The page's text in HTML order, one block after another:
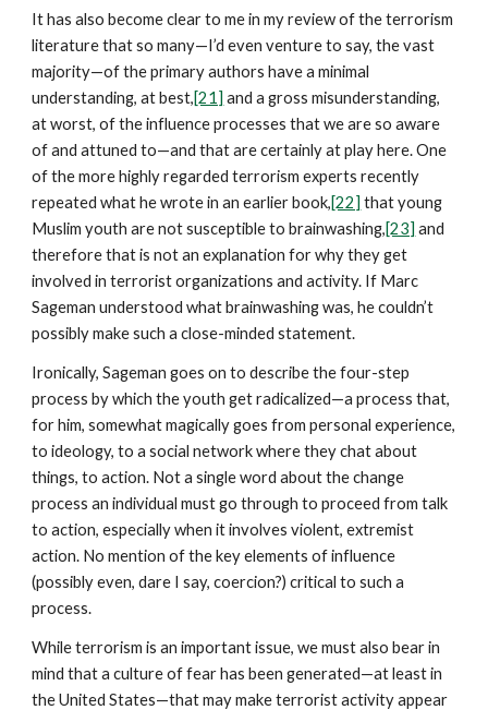
It has also become clear to me in my review of the terrorism
literature that so many—I’d even venture to say, the vast
majority—of the primary authors have a minimal
understanding, at best,[21] and a gross misunderstanding,
at worst, of the influence processes that we are so aware
of and attuned to—and that are certainly at play here. One
of the more highly regarded terrorism experts recently
repeated what he wrote in an earlier book,[22] that young
Muslim youth are not susceptible to brainwashing,[23] and
therefore that is not an explanation for why they get
involved in terrorist organizations and activity. If Marc
Sageman understood what brainwashing was, he couldn’t
possibly make such a close-minded statement.
Ironically, Sageman goes on to describe the four-step
process by which the youth get radicalized—a process that,
for him, somewhat magically goes from personal experience,
to ideology, to a social network where they chat about
things, to action. Not a single word about the change
process an individual must go through to proceed from talk
to action, especially when it involves violent, extremist
action. No mention of the key elements of influence
(possibly even, dare I say, coercion?) critical to such a
process.
While terrorism is an important issue, we must also bear in
mind that a culture of fear has been generated—at least in
the United States—that may make terrorist activity appear